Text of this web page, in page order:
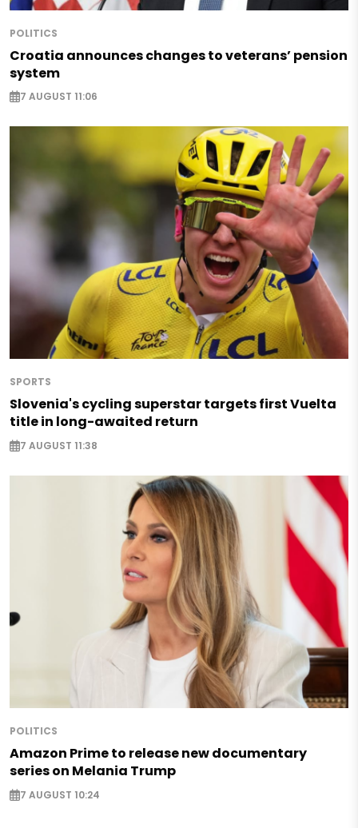
POLITICS
Croatia announces changes to veterans’ pension
system
7 AUGUST 11:06
SPORTS
Slovenia's cycling superstar targets first Vuelta
title in long-awaited return
7 AUGUST 11:38
POLITICS
Amazon Prime to release new documentary
series on Melania Trump
7 AUGUST 10:24